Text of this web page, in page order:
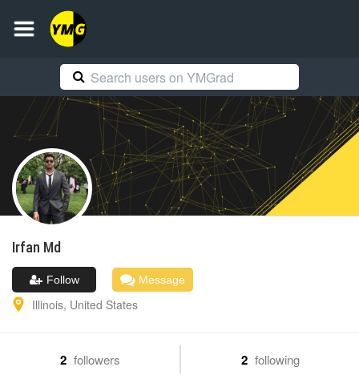
Irfan Md
Follow Message
Illinois, United States
2 followers 2 following